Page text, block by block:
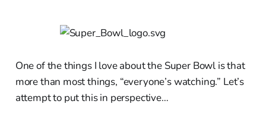
One of the things I love about the Super Bowl is that
more than most things, “everyone’s watching.” Let’s
attempt to put this in perspective…